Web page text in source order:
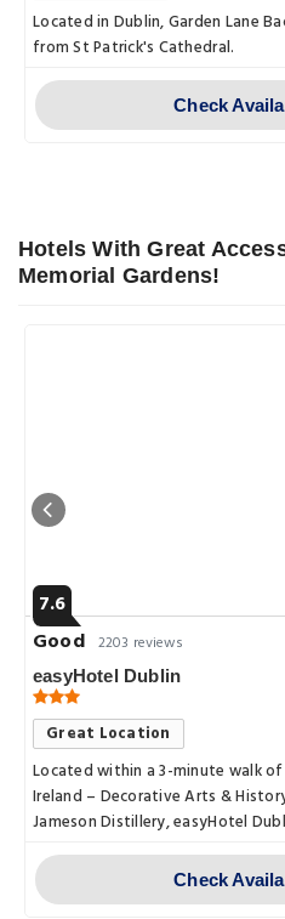
Located in Dublin, Garden Lane
from St Patrick's Cathedral.
Check
Hotels With Great
Memorial Gardens!
7.6
Good 2203 reviews
easyHotel Dublin
Great Location
Located within a 3-minute walk
Ireland – Decorative Arts &
Jameson Distillery, easyHotel
Check